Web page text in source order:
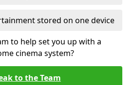
stored on one device
to help set you up with a
cinema system?
to the Team